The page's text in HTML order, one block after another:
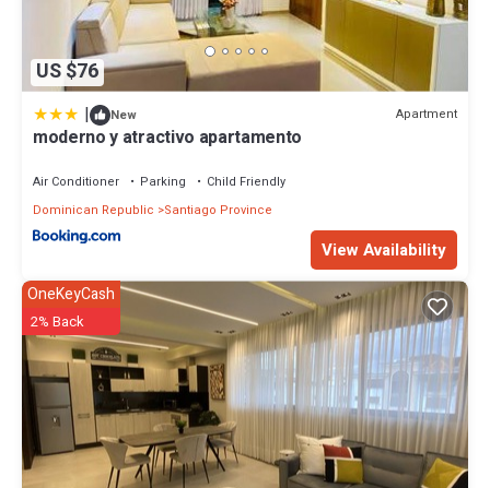
US $76
| New Apartment
moderno y atractivo apartamento
Air Conditioner Parking
Child Friendly
Dominican Republic
Santiago Province
View Availability
OneKeyCash
2% Back